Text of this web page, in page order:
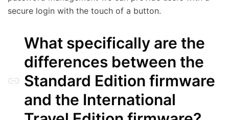
secure login with the touch of a button.
What specifically are the
differences between the
Standard Edition firmware
and the International